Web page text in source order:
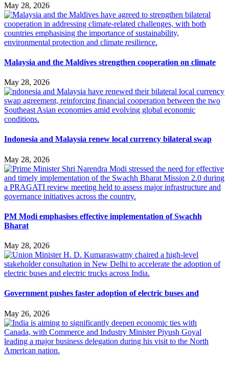
May 28, 2026
Malaysia and the Maldives strengthen cooperation on climate
May 28, 2026
Indonesia and Malaysia renew local currency bilateral swap
May 28, 2026
PM Modi emphasises effective implementation of Swachh
Bharat
May 28, 2026
Government pushes faster adoption of electric buses and
May 26, 2026